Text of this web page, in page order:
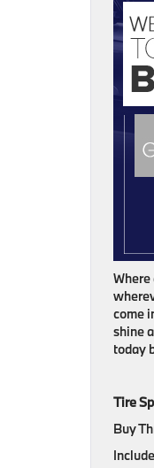
come
shine
today
Tire
Buy